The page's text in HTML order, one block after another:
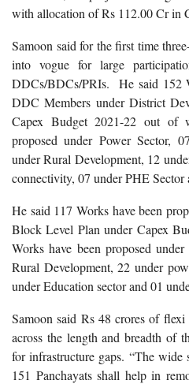
with allocation of Rs 112.00 Cr in
Samoon said for the first time
into vogue for large
DDCs/BDCs/PRIs. He said 152
DDC Members under District
Capex Budget 2021-22 out of
proposed under Power Sector,
under Rural Development, 12
connectivity, 07 under PHE
He said 117 Works have been
Block Level Plan under Capex
Works have been proposed
Rural Development, 22 under
under Education sector and 01
Samoon said Rs 48 crores of flexi
across the length and breadth of
for infrastructure gaps. “The
151 Panchayats shall help in